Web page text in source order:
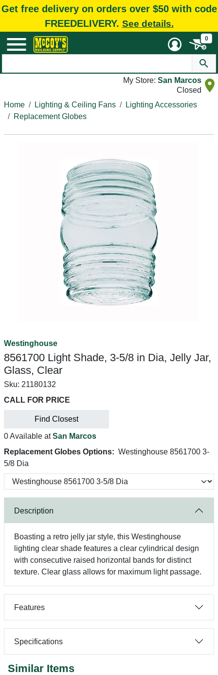
Get free delivery on orders over $50 with code
FREEDELIVERY. See details.
0
My Store: San Marcos
Closed
Home
Lighting & Ceiling Fans
Lighting Accessories
Replacement Globes
Westinghouse
8561700 Light Shade, 3-5/8 in Dia, Jelly Jar,
Glass, Clear
Sku: 21180132
CALL FOR PRICE
Find Closest
0 Available atSan Marcos
Replacement Globes Options: Westinghouse 8561700 3-
5/8 Dia
Description
Boasting a retro jelly jar style, this Westinghouse
lighting clear shade features a clear cylindrical design
with consecutive raised horizontal bands for distinct
texture. Clear glass allows for maximum light passage.
Features
Specifications
Similar Items